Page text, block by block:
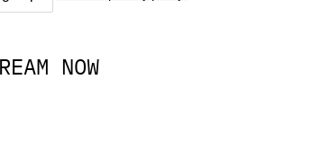
NOW